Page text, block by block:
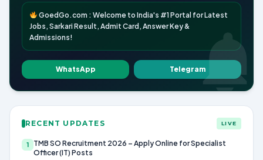
GoedGo.com : Welcome to India's #1 Portal for Latest
Jobs, Sarkari Result, Admit Card, Answer Key &
Admissions!
WhatsApp Telegram
RECENT UPDATES LIVE
1
TMB SO Recruitment 2026 – Apply Online for Specialist
Officer (IT) Posts